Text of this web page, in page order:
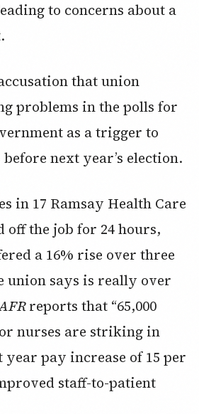
to concerns about a
that union
problems in the polls for
as a trigger to
next year’s election.
in 17 Ramsay Health Care
off the job for 24 hours,
a 16% rise over three
union says is really over
reports that “65,000
nurses are striking in
pay increase of 15 per
staff-to-patient